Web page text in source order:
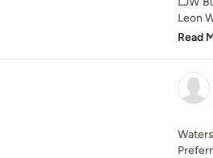
Leon
Read